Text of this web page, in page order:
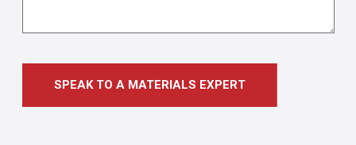
SPEAK TO A MATERIALS EXPERT